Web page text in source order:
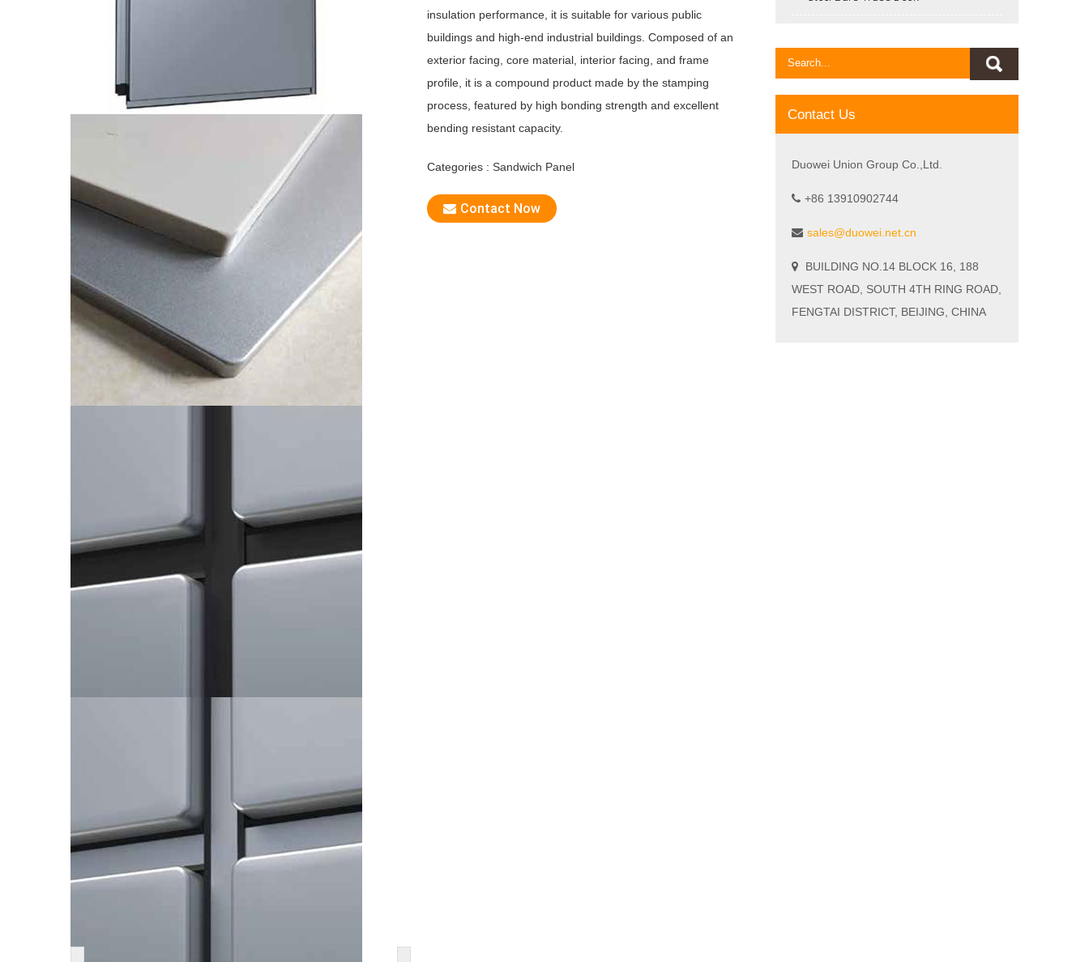
insulation performance, it is suitable for various public
buildings and high-end industrial buildings. Composed of an
exterior facing, core material, interior facing, and frame
profile, it is a compound product made by the stamping
process, featured by high bonding strength and excellent
bending resistant capacity.
Categories : Sandwich Panel
Contact Now
Contact Us
Duowei Union Group Co.,Ltd.
+86 13910902744
sales@duowei.net.cn
BUILDING NO.14 BLOCK 16, 188
WEST ROAD, SOUTH 4TH RING ROAD,
FENGTAI DISTRICT, BEIJING, CHINA